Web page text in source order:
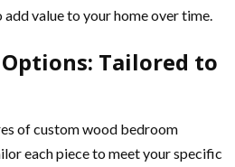
value to your home over time.
Tailored to
of custom wood bedroom
each piece to meet your specific